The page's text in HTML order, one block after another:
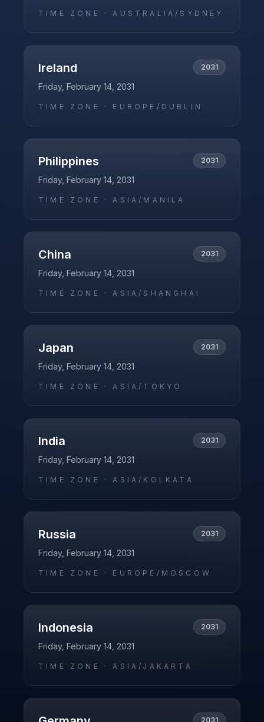
TIME ZONE ·AUSTRALIA/SYDNEY
Ireland 2031
Friday, February 14, 2031
TIME ZONE · EUROPE/DUBLIN
Philippines 2031
Friday, February 14, 2031
TIME ZONE ·ASIA/MANILA
China 2031
Friday, February 14, 2031
TIME ZONE ·ASIA/SHANGHAI
Japan 2031
Friday, February 14, 2031
TIME ZONE ·ASIA/TOKYO
India 2031
Friday, February 14, 2031
TIME ZONE ·ASIA/KOLKATA
Russia 2031
Friday, February 14, 2031
TIME ZONE · EUROPE/MOSCOW
Indonesia 2031
Friday, February 14, 2031
TIME ZONE ·ASIA/JAKARTA
2031